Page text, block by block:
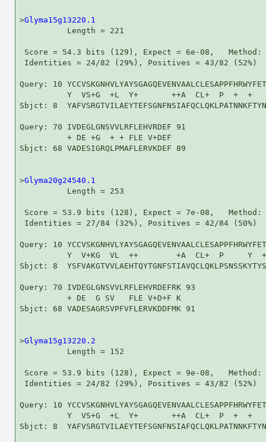
>Glyma15g13220.1
          Length = 221
Score = 54.3 bits (129), Expect = 6e-08,
Identities = 24/82 (29%), Positives = 43/82 (52%)
Query: 10
Y  VS+G  +L  Y+       ++A  CL+  P  +  +
Sbjct: 8
Query: 70 IVDEGLGNSVVLRFLEHVRDEF 91
          + DE +G  + + FLE V+DEF
Sbjct: 68 VADESIGRQLPMAFLERVKDEF 89
>Glyma20g24540.1
          Length = 253
Score = 53.9 bits (128), Expect = 7e-08,
Identities = 27/84 (32%), Positives = 42/84 (50%)
Query: 10
Y  V+KG  VL  ++        +A  CL+  P     Y
Sbjct: 8
Query: 70 IVDEGLGNSVVLRFLEHVRDEFRK 93
          + DE  G SV   FLE V+D+F K
Sbjct: 68 VADESAGRSVPFVFLERVKDDFMK 91
>Glyma15g13220.2
          Length = 152
Score = 53.9 bits (128), Expect = 9e-08,
Identities = 24/82 (29%), Positives = 43/82 (52%)
Query: 10
Y  VS+G  +L  Y+       ++A  CL+  P  +  +
Sbjct: 8